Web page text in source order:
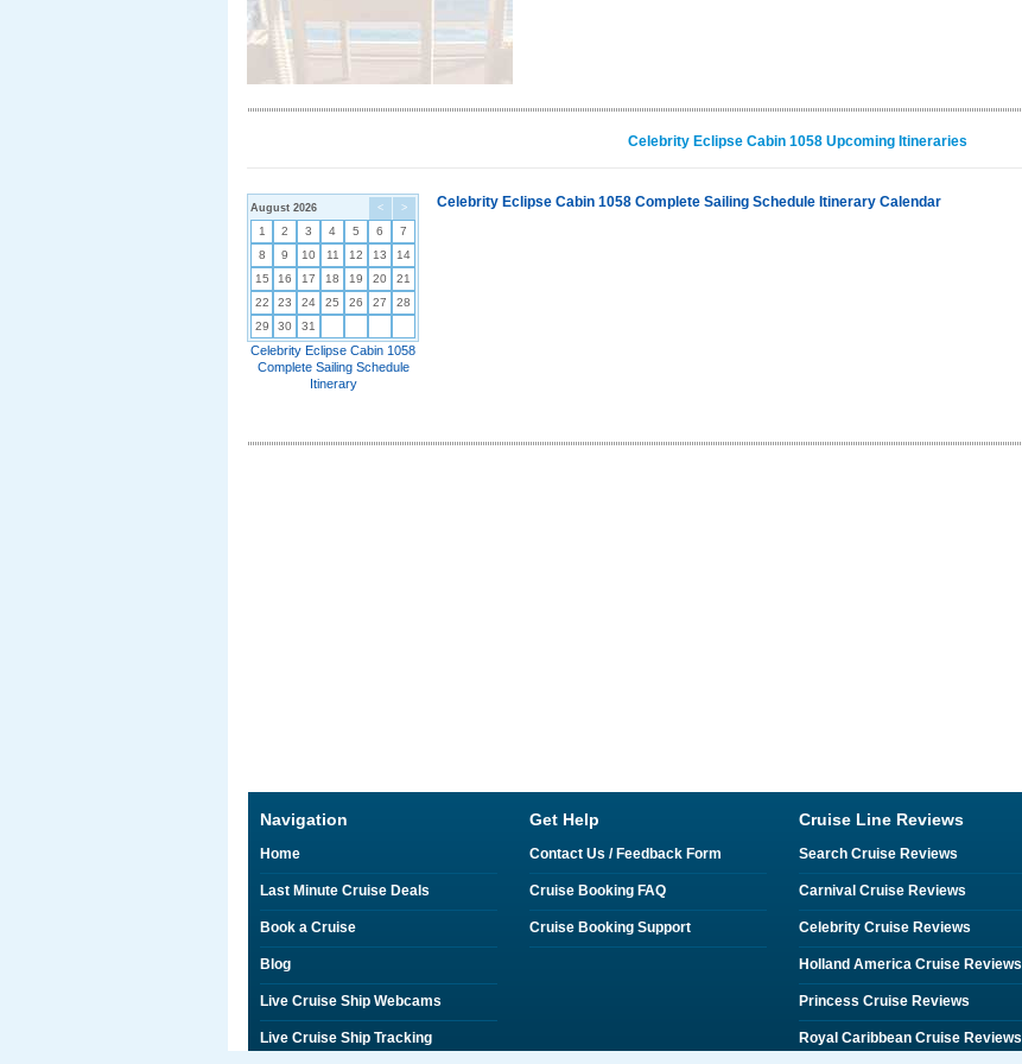
Celebrity Eclipse Cabin 1058 Upcoming Itineraries
< >
August 2026
1 2 3 4 5 6
7
8
9 10 11 12 13
14
15
16 17 18 19 20
21
22
23 24 25 26 27
28
29
30 31
Celebrity Eclipse Cabin 1058
Complete Sailing Schedule
Itinerary
Celebrity Eclipse Cabin 1058 Complete Sailing Schedule Itinerary Calendar
Navigation
Home
Last Minute Cruise Deals
Book a Cruise
Blog
Live Cruise Ship Webcams
Live Cruise Ship Tracking
Get Help
Contact Us / Feedback Form
Cruise Booking FAQ
Cruise Booking Support
Cruise Line Reviews
Search Cruise Reviews
Carnival Cruise Reviews
Celebrity Cruise Reviews
Holland America Cruise Reviews
Princess Cruise Reviews
Royal Caribbean Cruise Reviews